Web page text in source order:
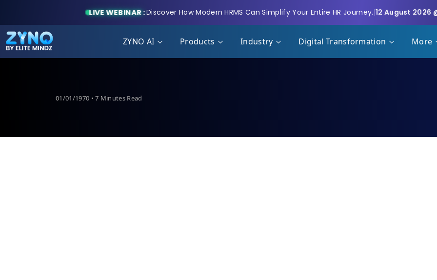
LIVE WEBINAR :Discover How Modern HRMS Can Simplify Your Entire HR Journey. |12 August 2026
ZYNO AI Products Industry Digital Transformation More
01/01/1970 • 7 Minutes Read